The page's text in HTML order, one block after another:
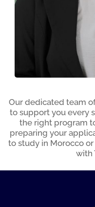
Naima
Our dedicated team
to support you every
the right program
preparing your
to study in Morocco or
with